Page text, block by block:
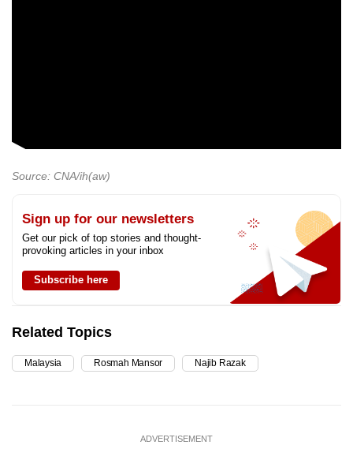
Source: CNA/ih(aw)
Sign up for our newsletters
Get our pick of top stories and thought-
provoking articles in your inbox
Subscribe here
Related Topics
Malaysia Rosmah Mansor Najib Razak
ADVERTISEMENT